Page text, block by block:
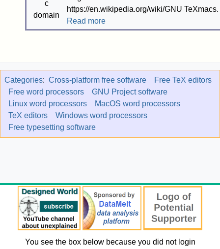
https://en.wikipedia.org/wiki/GNU TeXmacs.
Read more
Categories: Cross-platform free software
Free TeX editors
Free word processors
GNU Project software
Linux word processors
MacOS word processors
TeX editors
Windows word processors
Free typesetting software
You see the box below because you did not login